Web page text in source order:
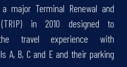
major Terminal Renewal and
(TRIP) in 2010 designed to
travel experience with
A, B, C and E and their parking